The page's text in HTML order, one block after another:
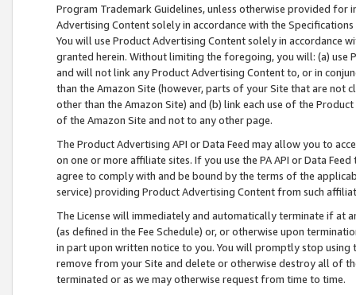
Program Trademark Guidelines, unless otherwise provided for
Advertising Content solely in accordance with the Specifications
You will use Product Advertising Content solely in accordance
granted herein. Without limiting the foregoing, you will: (a) use
and will not link any Product Advertising Content to, or in
than the Amazon Site (however, parts of your Site that are not
other than the Amazon Site) and (b) link each use of the
of the Amazon Site and not to any other page.
The Product Advertising API or Data Feed may allow you to
on one or more affiliate sites. If you use the PA API or Data
agree to comply with and be bound by the terms of the
service) providing Product Advertising Content from such
The License will immediately and automatically terminate if at
(as defined in the Fee Schedule) or, or otherwise upon
in part upon written notice to you. You will promptly stop using
remove from your Site and delete or otherwise destroy all of
terminated or as we may otherwise request from time to time.